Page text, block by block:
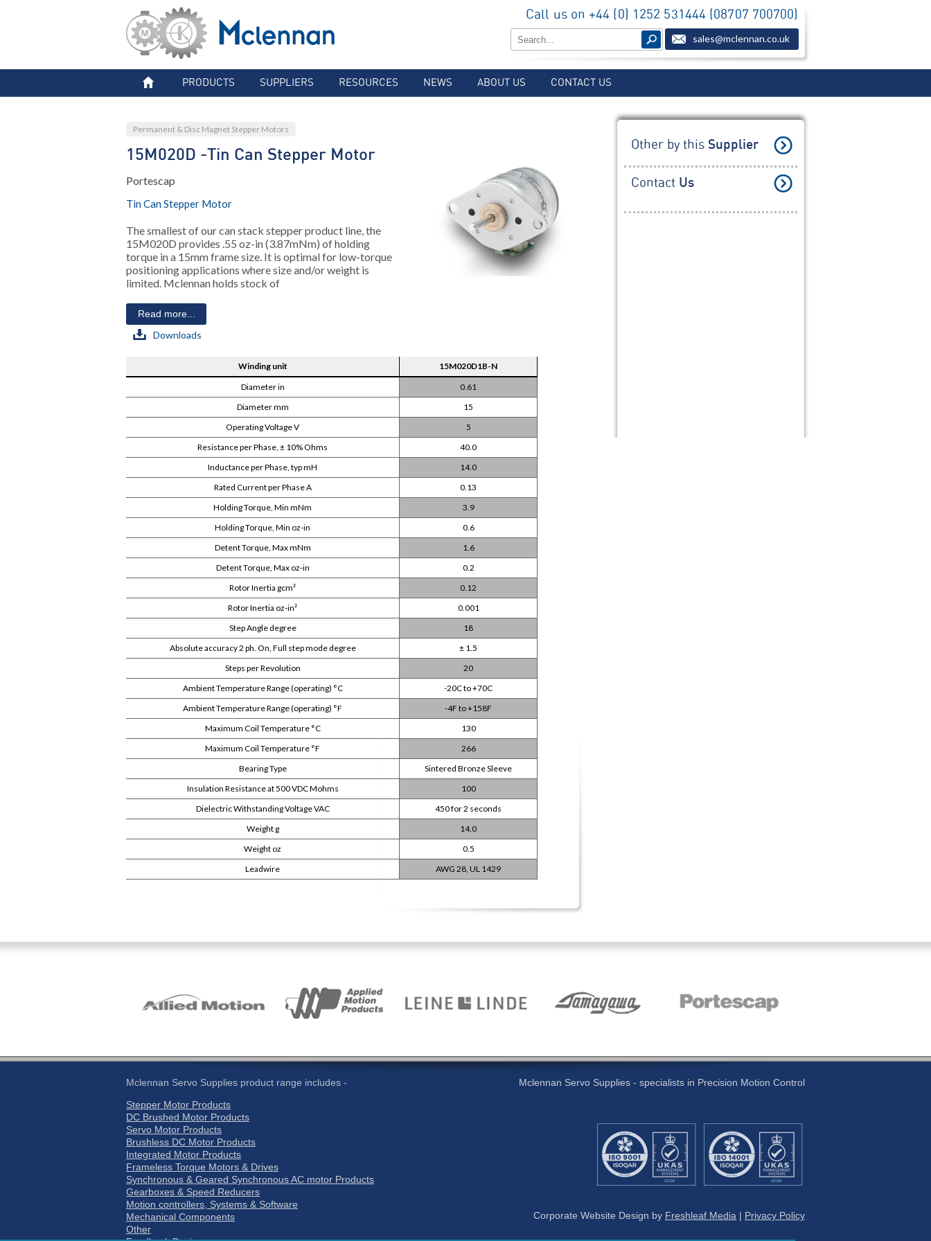
Call us on +44 (0) 1252 531444 (08707 700700)
sales@mclennan.co.uk
PRODUCTS SUPPLIERS RESOURCES NEWS ABOUT US CONTACT US
Permanent & Disc Magnet Stepper Motors
15M020D -Tin Can Stepper Motor
Portescap
Tin Can Stepper Motor
The smallest of our can stack stepper product line, the
15M020D provides .55 oz-in (3.87mNm) of holding
torque in a 15mm frame size. It is optimal for low-torque
positioning applications where size and/or weight is
limited. Mclennan holds stock of
Read more...
Downloads
Winding unit
15M020D1B-N
Diameter in
0.61
Diameter mm
15
Operating Voltage V
5
Resistance per Phase, ± 10% Ohms
40.0
Inductance per Phase, typ mH
14.0
Rated Current per Phase A
0.13
Holding Torque, Min mNm
3.9
Holding Torque, Min oz-in
0.6
Detent Torque, Max mNm
1.6
Detent Torque, Max oz-in
0.2
Rotor Inertia gcm²
0.12
Rotor Inertia oz-in²
0.001
Step Angle degree
18
Absolute accuracy 2 ph. On, Full step mode degree
± 1.5
Steps per Revolution
20
Ambient Temperature Range (operating) °C
-20C to +70C
Ambient Temperature Range (operating) °F
-4F to +158F
Maximum Coil Temperature °C
130
Maximum Coil Temperature °F
266
Bearing Type
Sintered Bronze Sleeve
Insulation Resistance at 500 VDC Mohms
100
Dielectric Withstanding Voltage VAC
450 for 2 seconds
Weight g
14.0
Weight oz
0.5
Leadwire
AWG 28, UL 1429
Other by this Supplier
Contact Us
Mclennan Servo Supplies product range includes -
Stepper Motor Products
DC Brushed Motor Products
Servo Motor Products
Brushless DC Motor Products
Integrated Motor Products
Frameless Torque Motors & Drives
Synchronous & Geared Synchronous AC motor Products
Gearboxes & Speed Reducers
Motion controllers, Systems & Software
Mechanical Components
Other
Mclennan Servo Supplies - specialists in Precision Motion Control
Corporate Website Design by Freshleaf Media | Privacy Policy